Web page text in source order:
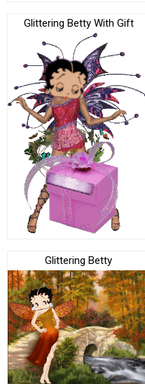
Glittering Betty With Gift
Glittering Betty